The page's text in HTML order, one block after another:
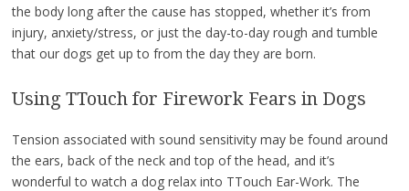
the body long after the cause has stopped, whether it’s from
injury, anxiety/stress, or just the day-to-day rough and tumble
that our dogs get up to from the day they are born.
Using TTouch for Firework Fears in Dogs
Tension associated with sound sensitivity may be found around
the ears, back of the neck and top of the head, and it’s
wonderful to watch a dog relax into TTouch Ear-Work. The